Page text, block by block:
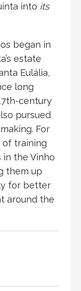
into its
began in
estate
Eulália,
long
century
pursued
For
of training
in the Vinho
them up
for better
around the